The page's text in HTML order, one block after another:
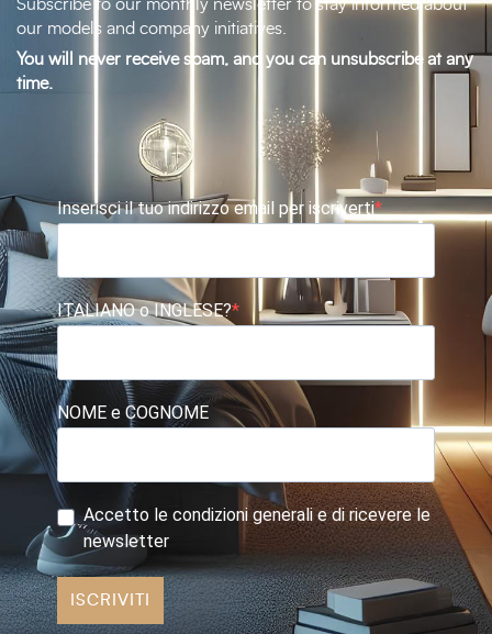
Subscribe to our monthly newsletter to stay informed about
our models and company initiatives.
You will never receive spam, and you can unsubscribe at any
time.
Inserisci il tuo indirizzo email per iscriverti
ITALIANO o INGLESE?
NOME e COGNOME
Accetto le condizioni generali e di ricevere le
newsletter
ISCRIVITI